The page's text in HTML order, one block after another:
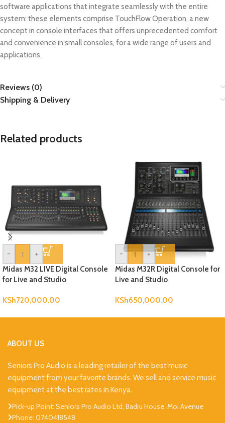
software applications that integrate seamlessly with the entire
system: these elements comprise TouchFlow Operation, a new
concept in console interfaces that offers unprecedented comfort
and convenience in small consoles, for a wide range of users and
applications.
Reviews (0)
Shipping & Delivery
Related products
-
+
Midas M32 LIVE Digital Console
for Live and Studio
KSh720,000.00
-
+
Midas M32R Digital Console for
Live and Studio
KSh650,000.00
ABOUT US
Seniors Pro Audio is a leading retailer of the best music
equipment from your favorite brands. We sell and service music
equipment at the best rates in Kenya.
Pick-up Point: Seniors Pro Audio Ltd, Badru House, Moi Avenue
Phone: 0740418548